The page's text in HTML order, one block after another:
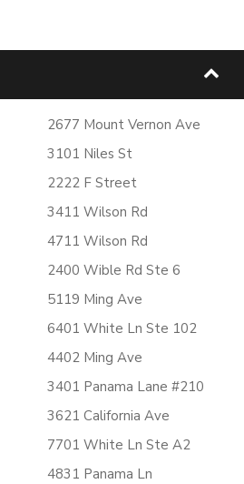
2677 Mount Vernon Ave
3101 Niles St
2222 F Street
3411 Wilson Rd
4711 Wilson Rd
2400 Wible Rd Ste 6
5119 Ming Ave
6401 White Ln Ste 102
4402 Ming Ave
3401 Panama Lane #210
3621 California Ave
7701 White Ln Ste A2
4831 Panama Ln